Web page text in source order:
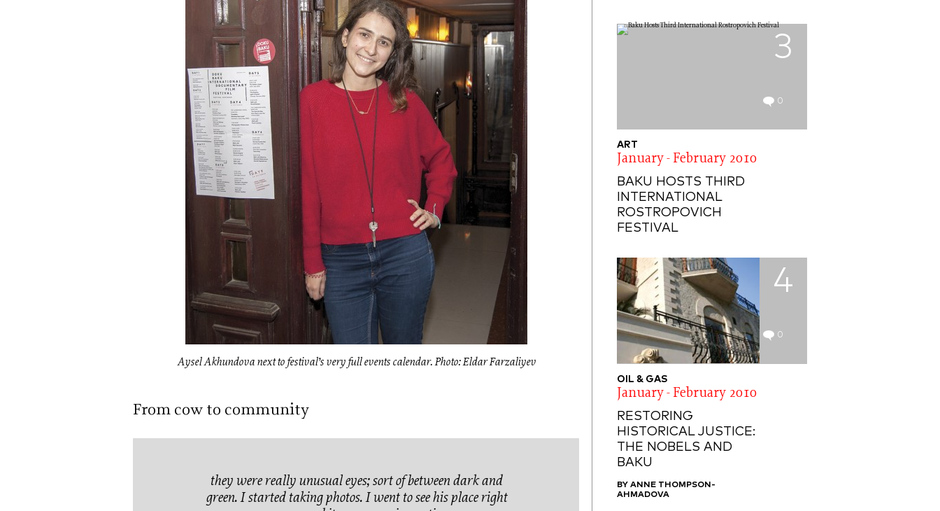
Aysel Akhundova next to festival’s very full events calendar. Photo: Eldar Farzaliyev
From cow to community
they were really unusual eyes; sort of between dark and
green. I started taking photos. I went to see his place right
3
0
ART
January - February 2010
BAKU HOSTS THIRD
INTERNATIONAL
ROSTROPOVICH
FESTIVAL
4
0
OIL & GAS
January - February 2010
RESTORING
HISTORICAL JUSTICE:
THE NOBELS AND
BAKU
BY ANNE THOMPSON-
AHMADOVA